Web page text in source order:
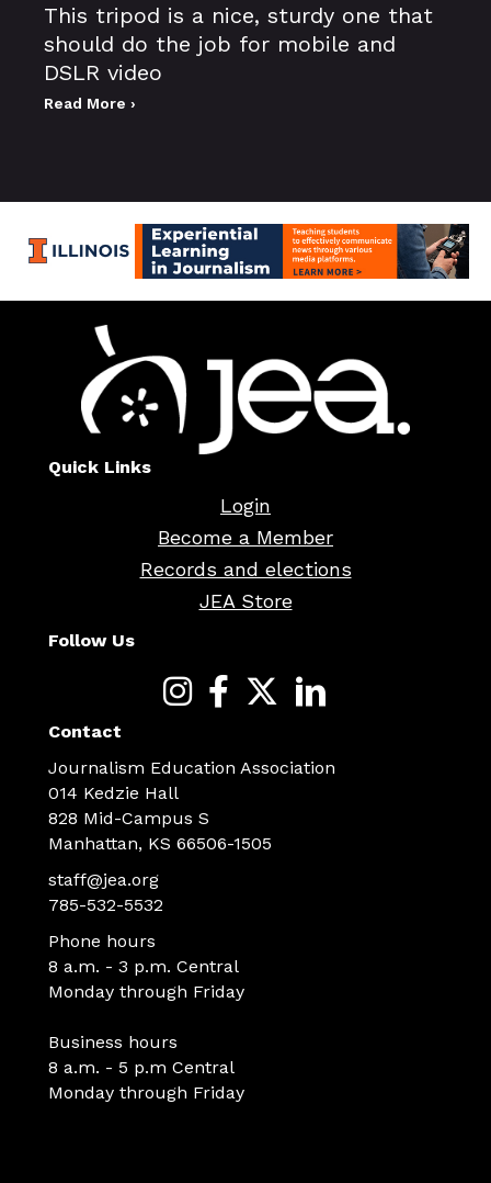
This tripod is a nice, sturdy one that
should do the job for mobile and
DSLR video
Read More ›
Quick Links
Login
Become a Member
Records and elections
JEA Store
Follow Us
Contact
Journalism Education Association
014 Kedzie Hall
828 Mid-Campus S
Manhattan, KS 66506-1505
staff@jea.org
785-532-5532
Phone hours
8 a.m. - 3 p.m. Central
Monday through Friday
Business hours
8 a.m. - 5 p.m Central
Monday through Friday